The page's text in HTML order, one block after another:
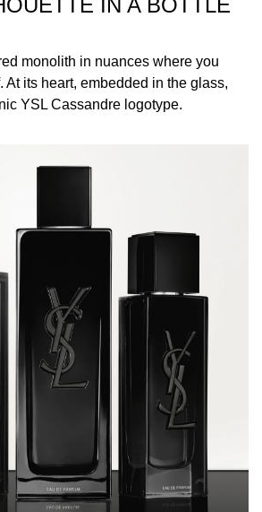
IN A BOTTLE
monolith in nuances where you
At its heart, embedded in the glass,
YSL Cassandre logotype.